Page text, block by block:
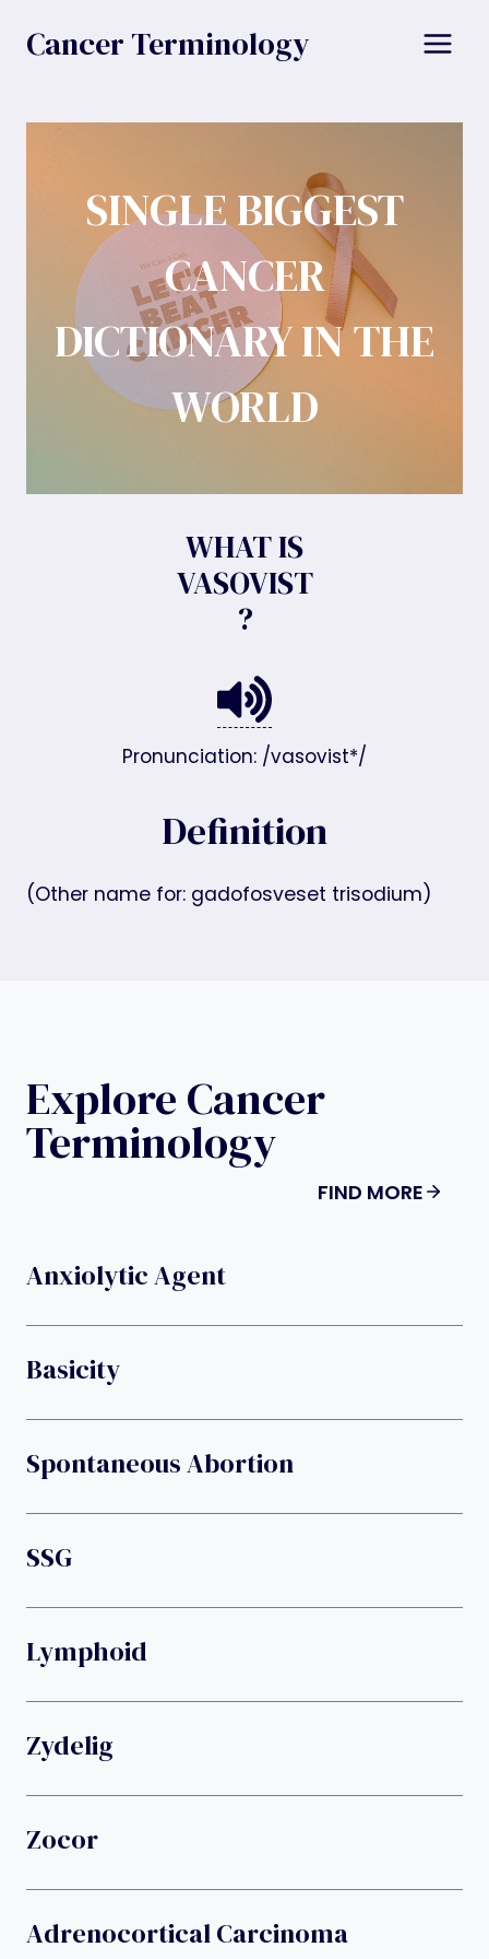
Cancer Terminology
SINGLE BIGGEST
CANCER
DICTIONARY IN THE
WORLD
WHAT IS
VASOVIST
?
Pronunciation: /vasovist*/
Definition
(Other name for: gadofosveset trisodium)
Explore Cancer
Terminology
FIND MORE
Anxiolytic Agent
Basicity
Spontaneous Abortion
SSG
Lymphoid
Zydelig
Zocor
Adrenocortical Carcinoma